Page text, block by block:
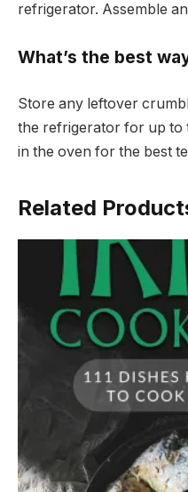
refrigerator. Assemble
What’s the best
Store any leftover
the refrigerator for up to
in the oven for the best
Related